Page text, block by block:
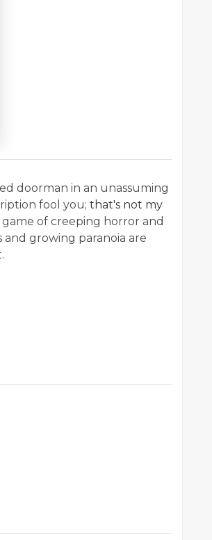
doorman in an unassuming
fool you; that's not my
game of creeping horror and
growing paranoia are